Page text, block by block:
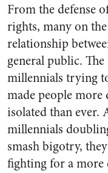
From the defense
rights, many on
relationship
general public.
millennials trying
made people
isolated than
millennials
smash bigotry,
fighting for a